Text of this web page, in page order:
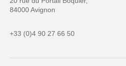
84000 Avignon
+33 (0)4 90 27 66 50